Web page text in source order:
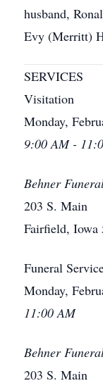
husband,
Evy (Merritt)
SERVICES
Visitation
Monday,
9:00 AM -
Behner
203 S. Main
Fairfield, Iowa
Funeral
Monday,
11:00 AM
Behner
203 S. Main